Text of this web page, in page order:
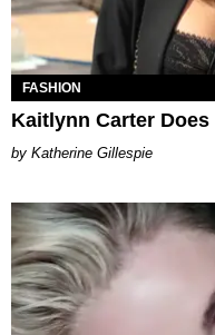
FASHION
Kaitlynn Carter
Katherine Gillespie